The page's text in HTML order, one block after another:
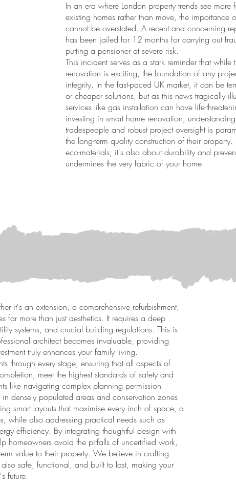
In an era where London property trends see
existing homes rather than move, the
cannot be overstated. A recent and concerning
has been jailed for 12 months for carrying out
putting a pensioner at severe risk.
This incident serves as a stark reminder that
renovation is exciting, the foundation of any
integrity. In the fast-paced UK market, it can be
or cheaper solutions, but as this news tragically
services like gas installation can have life-
investing in smart home renovation,
tradespeople and robust project oversight is
the long-term quality construction of their
eco-materials; it's also about durability and
undermines the very fabric of your home.
it's an extension, a comprehensive refurbishment,
far more than just aesthetics. It requires a deep
systems, and crucial building regulations. This is
architect becomes invaluable, providing
truly enhances your family living.
through every stage, ensuring that all aspects of
meet the highest standards of safety and
like navigating complex planning permission
densely populated areas and conservation zones
smart layouts that maximise every inch of space, a
while also addressing practical needs such as
efficiency. By integrating thoughtful design with
homeowners avoid the pitfalls of uncertified work,
value to their property. We believe in crafting
safe, functional, and built to last, making your
future.